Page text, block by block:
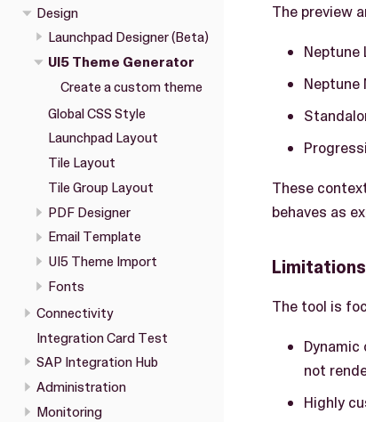
Design
Launchpad Designer (Beta)
UI5 Theme Generator
Create a custom theme
Global CSS Style
Launchpad Layout
Tile Layout
Tile Group Layout
PDF Designer
Email Template
UI5 Theme Import
Fonts
Connectivity
Integration Card Test
SAP Integration Hub
Administration
Monitoring
The preview
Neptune
Neptune
These
behaves as
Limitations
The tool is
not
Highly